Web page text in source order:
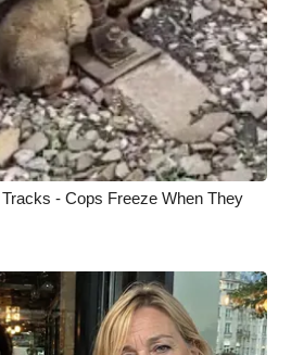
- Cops Freeze When They